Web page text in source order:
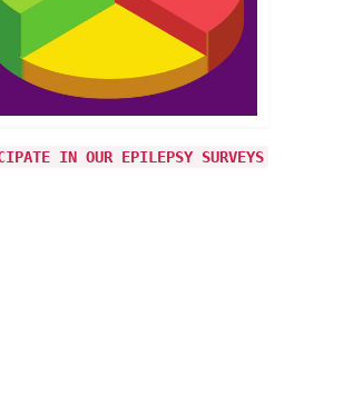
IN OUR EPILEPSY SURVEYS